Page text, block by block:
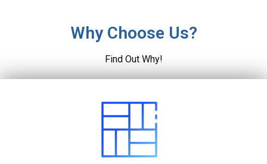
Why Choose Us?
Find Out Why!